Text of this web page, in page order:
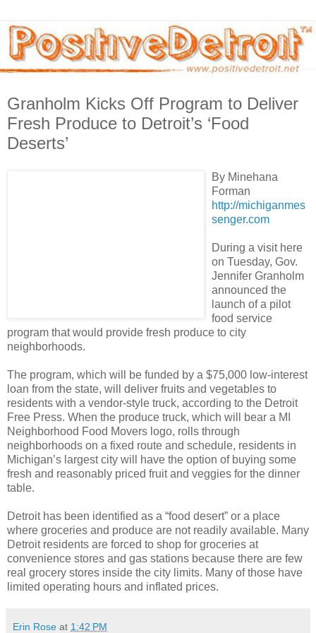
Granholm Kicks Off Program to Deliver
Fresh Produce to Detroit’s ‘Food
Deserts’
By Minehana
Forman
http://michiganmes
senger.com
During a visit here
on Tuesday, Gov.
Jennifer Granholm
announced the
launch of a pilot
food service
program that would provide fresh produce to city
neighborhoods.
The program, which will be funded by a $75,000 low-interest
loan from the state, will deliver fruits and vegetables to
residents with a vendor-style truck, according to the Detroit
Free Press. When the produce truck, which will bear a MI
Neighborhood Food Movers logo, rolls through
neighborhoods on a fixed route and schedule, residents in
Michigan’s largest city will have the option of buying some
fresh and reasonably priced fruit and veggies for the dinner
table.
Detroit has been identified as a “food desert” or a place
where groceries and produce are not readily available. Many
Detroit residents are forced to shop for groceries at
convenience stores and gas stations because there are few
real grocery stores inside the city limits. Many of those have
limited operating hours and inflated prices.
Erin Rose at 1:42 PM